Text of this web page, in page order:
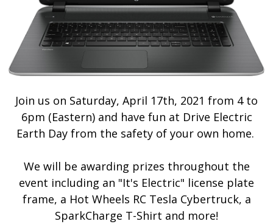
Join us on Saturday, April 17th, 2021 from 4 to
6pm (Eastern) and have fun at Drive Electric
Earth Day from the safety of your own home.
We will be awarding prizes throughout the
event including an "It's Electric" license plate
frame, a Hot Wheels RC Tesla Cybertruck, a
SparkCharge T-Shirt and more!